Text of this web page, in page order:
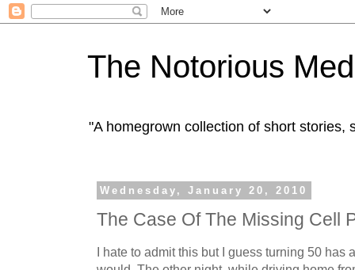
The Notorious
"A homegrown collection of short stories,
Wednesday, January 20, 2010
The Case Of The Missing Cell
I hate to admit this but I guess turning 50 has